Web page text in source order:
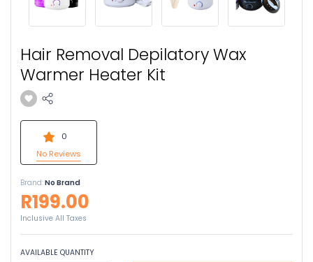
Hair Removal Depilatory Wax
Warmer Heater Kit
0
No Reviews
Brand:No Brand
R199.00
Inclusive All Taxes
AVAILABLE QUANTITY